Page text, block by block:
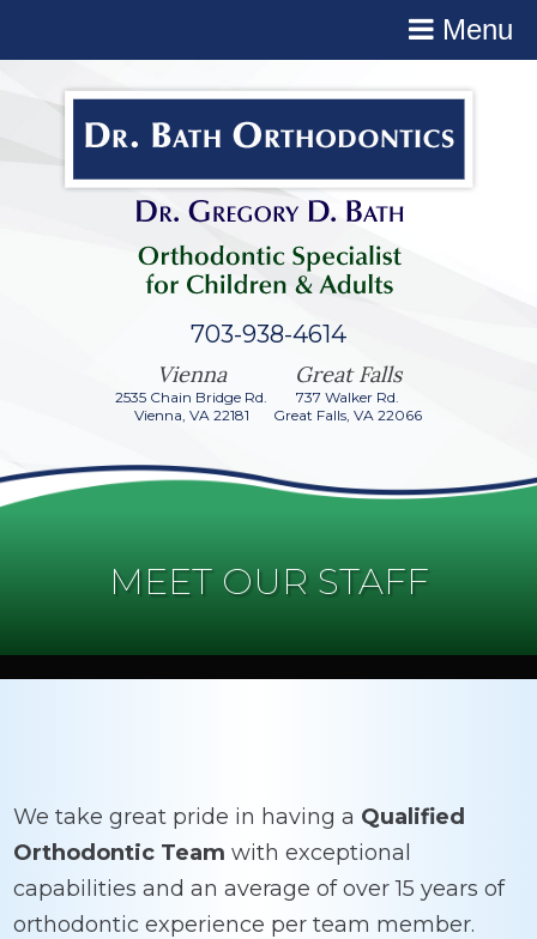
Menu
703-938-4614
2535 Chain Bridge Rd. 737 Walker Rd.
MEET OUR STAFF
We take great pride in having a Qualified
Orthodontic Team with exceptional
capabilities and an average of over 15 years of
orthodontic experience per team member.